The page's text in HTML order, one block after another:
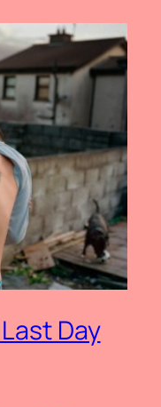
Day